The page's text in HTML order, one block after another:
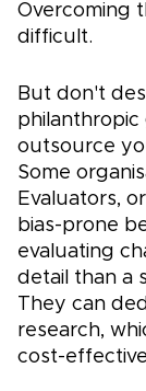
Overcoming
difficult.
But don't
philanthropic
outsource
Some
Evaluators,
bias-prone
evaluating
detail than a
They can
research,
cost-